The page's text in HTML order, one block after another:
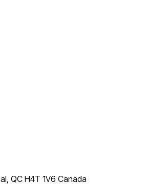
QC H4T 1V6 Canada